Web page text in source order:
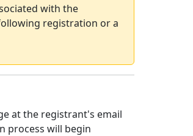
with the
registration or a
at the registrant's email
process will begin